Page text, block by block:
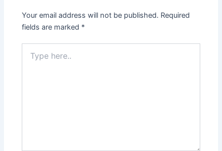
Your email address will not be published. Required
fields are marked *
here..